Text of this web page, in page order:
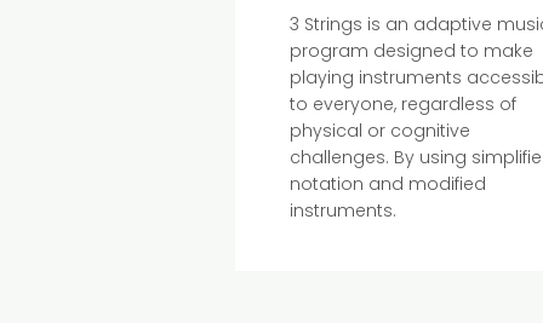
3 Strings is an adaptive
program designed to make
playing instruments
to everyone, regardless of
physical or cognitive
challenges. By using
notation and modified
instruments.